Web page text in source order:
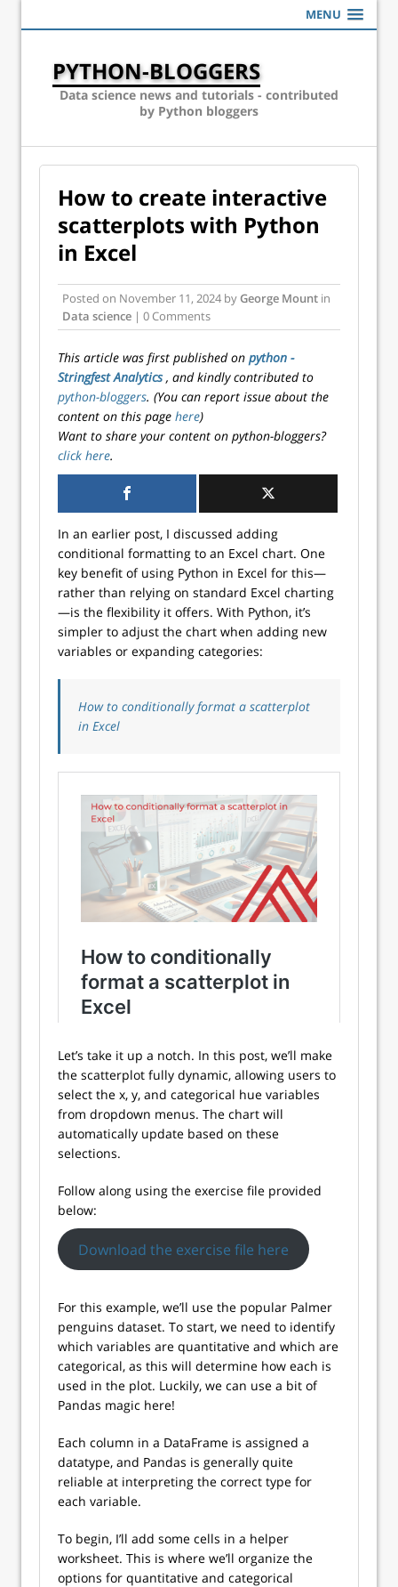
MENU
PYTHON-BLOGGERS
Data science news and tutorials - contributed
by Python bloggers
How to create interactive
scatterplots with Python
in Excel
Posted on November 11, 2024 byGeorge Mount in
Data science | 0 Comments
This article was first published on python -
Stringfest Analytics, and kindly contributed to
python-bloggers. (You can report issue about the
content on this page here)
Want to share your content on python-bloggers?
click here.
In an earlier post, I discussed adding
conditional formatting to an Excel chart. One
key benefit of using Python in Excel for this—
rather than relying on standard Excel charting
—is the flexibility it offers. With Python, it’s
simpler to adjust the chart when adding new
variables or expanding categories:
How to conditionally format a scatterplot
in Excel
Let’s take it up a notch. In this post, we’ll make
the scatterplot fully dynamic, allowing users to
select the x, y, and categorical hue variables
from dropdown menus. The chart will
automatically update based on these
selections.
Follow along using the exercise file provided
below:
Download the exercise file here
For this example, we’ll use the popular Palmer
penguins dataset. To start, we need to identify
which variables are quantitative and which are
categorical, as this will determine how each is
used in the plot. Luckily, we can use a bit of
Pandas magic here!
Each column in a DataFrame is assigned a
datatype, and Pandas is generally quite
reliable at interpreting the correct type for
each variable.
To begin, I’ll add some cells in a helper
worksheet. This is where we’ll organize the
options for quantitative and categorical